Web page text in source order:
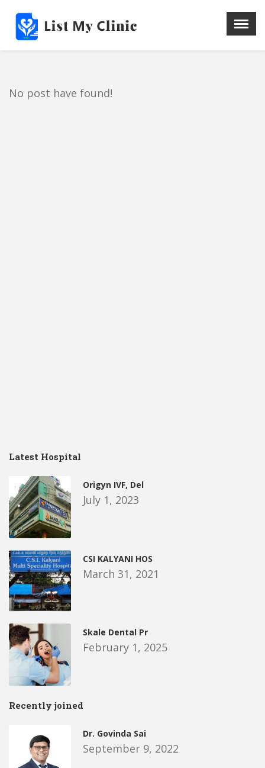
Menu X
Hospital
No post have found!
Latest Hospital
Origyn IVF, Del
July 1, 2023
CSI KALYANI HOS
March 31, 2021
Skale Dental Pr
February 1, 2025
Recently joined
Dr. Govinda Sai
September 9, 2022